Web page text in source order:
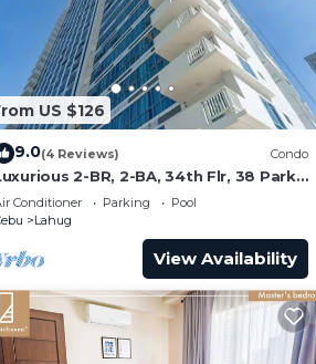
US $126
9.0(4 Reviews) Condo
2-BR, 2-BA, 34th Flr, 38 Park
Conditioner Parking
Pool
Lahug
View Availability